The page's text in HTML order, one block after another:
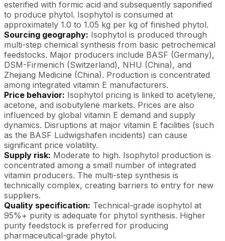
esterified with formic acid and subsequently saponified
to produce phytol. Isophytol is consumed at
approximately 1.0 to 1.05 kg per kg of finished phytol.
Sourcing geography: Isophytol is produced through
multi-step chemical synthesis from basic petrochemical
feedstocks. Major producers include BASF (Germany),
DSM-Firmenich (Switzerland), NHU (China), and
Zhejiang Medicine (China). Production is concentrated
among integrated vitamin E manufacturers.
Price behavior: Isophytol pricing is linked to acetylene,
acetone, and isobutylene markets. Prices are also
influenced by global vitamin E demand and supply
dynamics. Disruptions at major vitamin E facilities (such
as the BASF Ludwigshafen incidents) can cause
significant price volatility.
Supply risk: Moderate to high. Isophytol production is
concentrated among a small number of integrated
vitamin producers. The multi-step synthesis is
technically complex, creating barriers to entry for new
suppliers.
Quality specification: Technical-grade isophytol at
95%+ purity is adequate for phytol synthesis. Higher
purity feedstock is preferred for producing
pharmaceutical-grade phytol.